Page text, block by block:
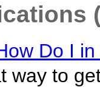
Do I in
way to